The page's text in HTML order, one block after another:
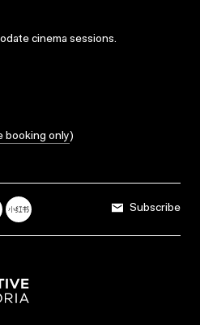
cinema sessions.
booking only)
Subscribe